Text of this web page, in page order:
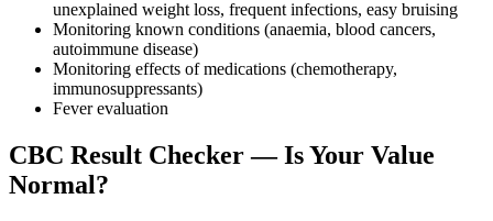
unexplained weight loss, frequent infections, easy bruising
Monitoring known conditions (anaemia, blood cancers,
autoimmune disease)
Monitoring effects of medications (chemotherapy,
immunosuppressants)
Fever evaluation
CBC Result Checker — Is Your Value
Normal?